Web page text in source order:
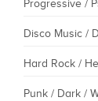
Progressive /
Disco Music /
Hard Rock /
Punk / Dark /